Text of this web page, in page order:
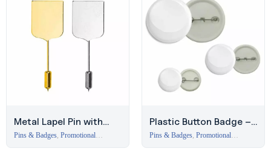
Metal Lapel Pin with
Logo Printing Area
Pins & Badges, Promotional
Plastic Button Badge –
Affordable Promotional
Pins & Badges, Promotional